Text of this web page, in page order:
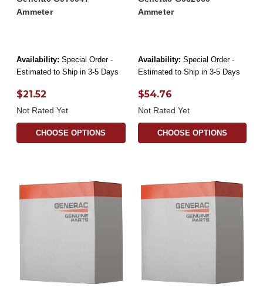
Ammeter
Availability: Special Order -
Estimated to Ship in 3-5 Days
$21.52
Not Rated Yet
CHOOSE OPTIONS
Ammeter
Availability: Special Order -
Estimated to Ship in 3-5 Days
$54.76
Not Rated Yet
CHOOSE OPTIONS